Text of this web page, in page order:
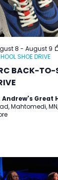
BACK-TO-
8 - August 9
SHOE DRIVE
Andrew's Great
Mahtomedi,